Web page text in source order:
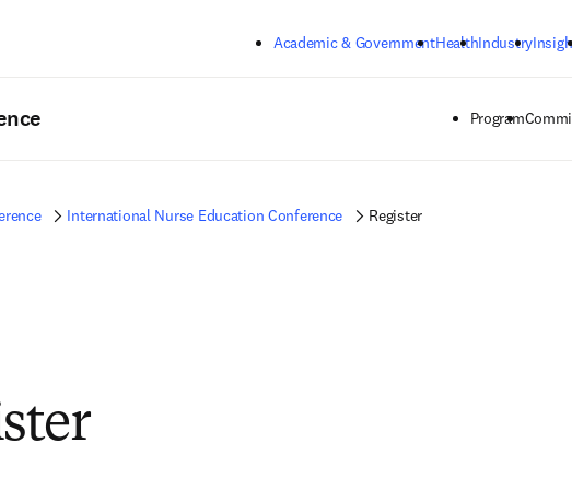
Academic & GovernmentHealthIndustry
Program
International Nurse Education Conference Register